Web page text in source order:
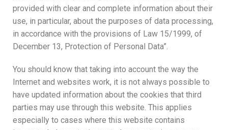
provided with clear and complete information about their
use, in particular, about the purposes of data processing,
in accordance with the provisions of Law 15/1999, of
December 13, Protection of Personal Data”.
You should know that taking into account the way the
Internet and websites work, it is not always possible to
have updated information about the cookies that third
parties may use through this website. This applies
especially to cases where this website contains